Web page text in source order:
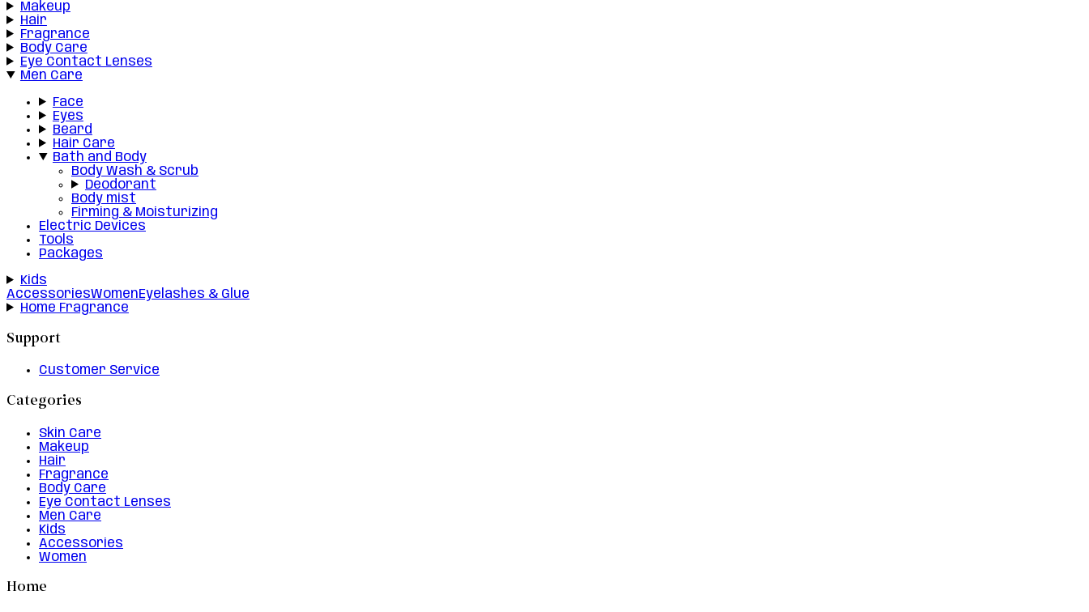
Makeup
Hair
Fragrance
Body Care
Eye Contact Lenses
Men Care
Face
Eyes
Beard
Hair Care
Bath and Body
Body Wash & Scrub
Deodorant
Body mist
Firming & Moisturizing
Electric Devices
Tools
Packages
Kids
AccessoriesWomenEyelashes & Glue
Home Fragrance
Support
Customer Service
Categories
Skin Care
Makeup
Hair
Fragrance
Body Care
Eye Contact Lenses
Men Care
Kids
Accessories
Women
Home